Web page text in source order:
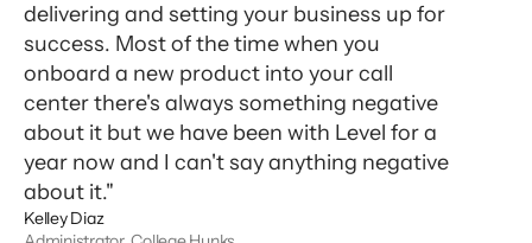
delivering and setting your business up for
success. Most of the time when you
onboard a new product into your call
center there's always something negative
about it but we have been with Level for a
year now and I can't say anything negative
about it."
Kelley Diaz